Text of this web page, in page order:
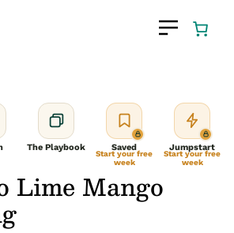
The Playbook Saved
Start your free
week
Jumpstart
Start your free
week
Lime Mango